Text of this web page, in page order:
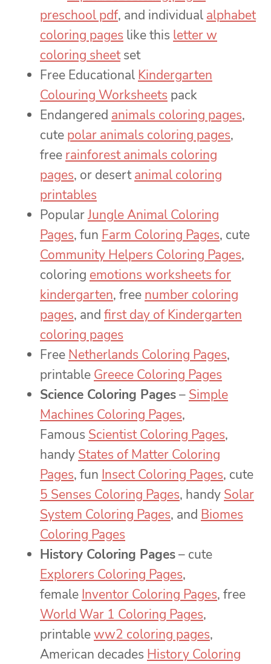
preschool pdf, and individual alphabet
coloring pages like this letter w
coloring sheetset
Free Educational Kindergarten
Colouring Worksheets pack
Endangered animals coloring pages,
cute polar animals coloring pages,
free rainforest animals coloring
pages, or desertanimal coloring
printables
PopularJungle Animal Coloring
Pages, fun Farm Coloring Pages, cute
Community Helpers Coloring Pages,
coloring emotions worksheets for
kindergarten, free number coloring
pages, and first day of Kindergarten
coloring pages
Free Netherlands Coloring Pages,
printable Greece Coloring Pages
Science Coloring Pages– Simple
Machines Coloring Pages,
Famous Scientist Coloring Pages,
handy States of Matter Coloring
Pages, fun Insect Coloring Pages, cute
5 Senses Coloring Pages, handy Solar
System Coloring Pages, and Biomes
Coloring Pages
History Coloring Pages– cute
Explorers Coloring Pages,
female Inventor Coloring Pages, free
World War 1 Coloring Pages,
printableww2 coloring pages,
American decades History Coloring